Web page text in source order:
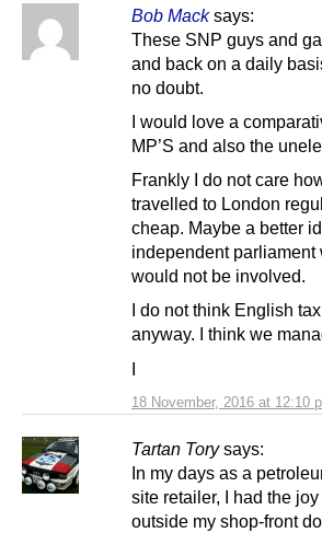
Bob Mack says:
18 November, 2016 at 12:10
These SNP guys and
and back on a daily
no doubt.
I would love a
MP’S and also the
Frankly I do not care
travelled to London
cheap. Maybe a better
independent
would not be involved.
I do not think English
anyway. I think we
I
Tartan Tory says:
In my days as a
site retailer, I had the
outside my shop-front